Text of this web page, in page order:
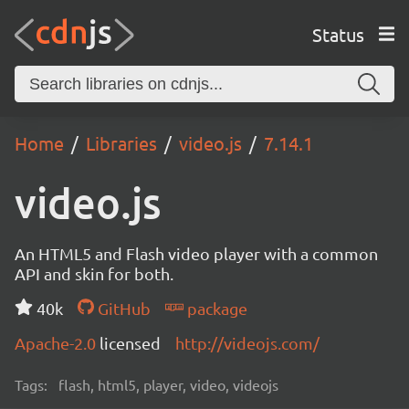
Status
Home Libraries video.js 7.14.1
video.js
An HTML5 and Flash video player with a common
API and skin for both.
40k
GitHub
package
Apache-2.0 licensed http://videojs.com/
Tags: flash, html5, player, video, videojs